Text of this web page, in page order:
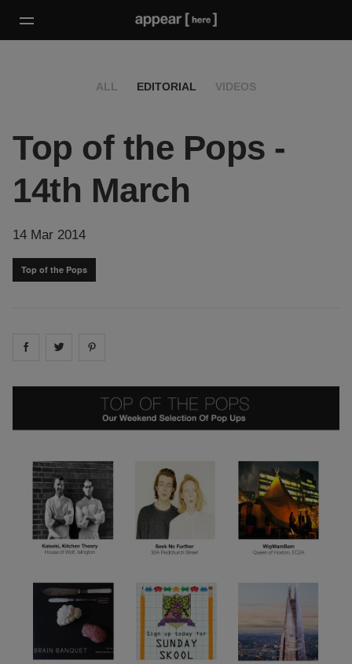
ALL EDITORIAL VIDEOS
Top of the Pops -
14th March
14 Mar 2014
Top of the Pops
Share on facebook
Share on